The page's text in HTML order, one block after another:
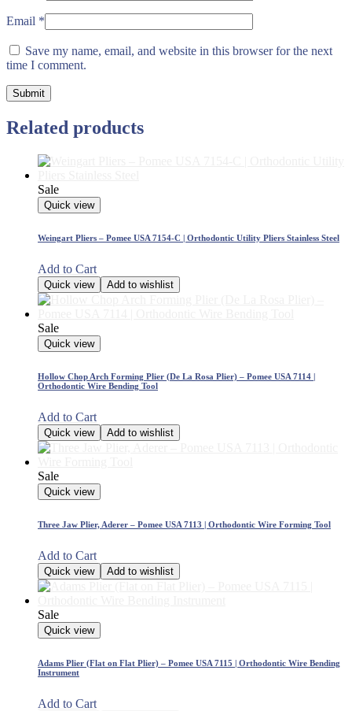
Email *
Save my name, email, and website in this browser for the next
time I comment.
Related products
Sale
Quick view
Weingart Pliers – Pomee USA 7154-C | Orthodontic Utility Pliers Stainless Steel
Add to Cart
Quick view Add to wishlist
Sale
Quick view
Hollow Chop Arch Forming Plier (De La Rosa Plier) – Pomee USA 7114 |
Orthodontic Wire Bending Tool
Add to Cart
Quick view Add to wishlist
Sale
Quick view
Three Jaw Plier, Aderer – Pomee USA 7113 | Orthodontic Wire Forming Tool
Add to Cart
Quick view Add to wishlist
Sale
Quick view
Adams Plier (Flat on Flat Plier) – Pomee USA 7115 | Orthodontic Wire Bending
Instrument
Add to Cart